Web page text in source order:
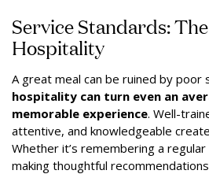
Service Standards:
Hospitality
A great meal can be ruined by poor
hospitality can turn even an
memorable experience. Well-
attentive, and knowledgeable
Whether it’s remembering a
making thoughtful